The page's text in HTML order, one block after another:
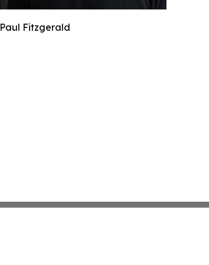
Paul Fitzgerald